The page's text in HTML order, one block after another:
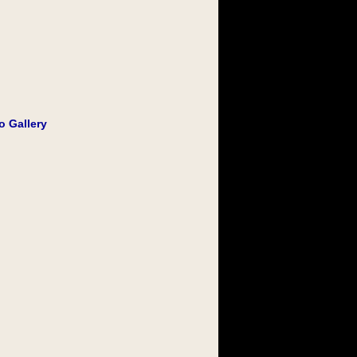
Gallery